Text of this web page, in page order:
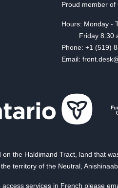
Proud member of
Hours: Monday -
Friday 8:30
Phone: +1 (519)
Email:
the Haldimand Tract, land that
the territory of the Neutral,
access services in French please